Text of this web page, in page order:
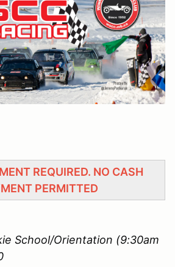
REQUIRED. NO CASH
PERMITTED
School/Orientation (9:30am